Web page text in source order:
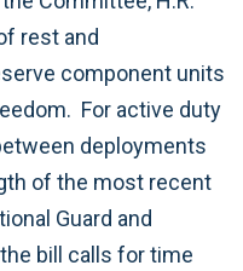
rest and
component units
For active duty
deployments
of the most recent
Guard and
bill calls for time